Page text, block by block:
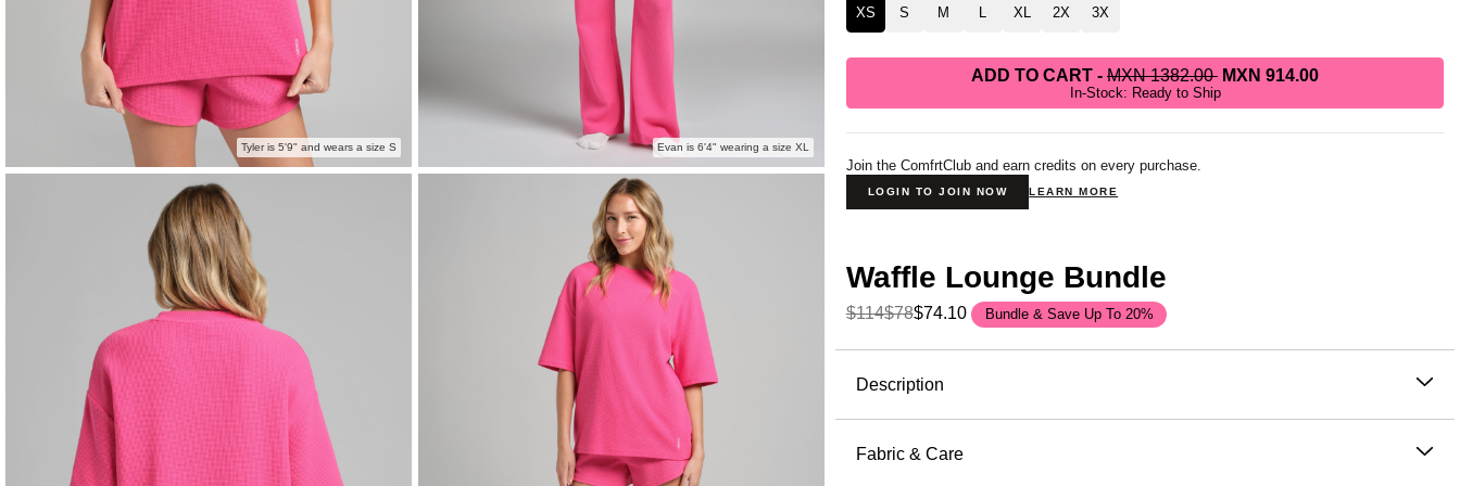
Tyler is 5'9" and wears a size S Evan is 6'4" wearing a size XL
XS S M L XL 2X 3X
ADD TO CART - MXN 1382.00 MXN 914.00
In-Stock: Ready to Ship
Join the ComfrtClub and earn credits on every purchase.
LOGIN TO JOIN NOW LEARN MORE
Waffle Lounge Bundle
$114$78$74.10 Bundle & Save Up To 20%
Description
The waffle top that never needs an occasion. It's soft, it's cozy, and the
kind of piece you reach for without thinking. Comfrt customers say it's
Fabric & Care